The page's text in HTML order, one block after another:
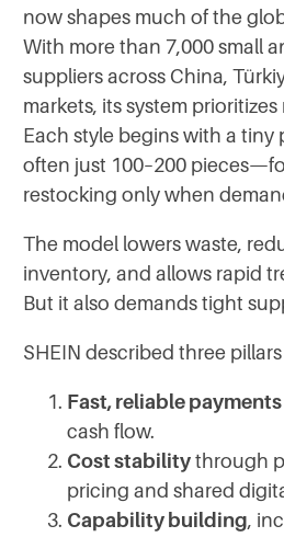
now shapes much of the
With more than 7,000 small
suppliers across China,
markets, its system
Each style begins with a
often just 100–200
restocking only when
The model lowers waste,
inventory, and allows rapid
But it also demands tight
SHEIN described three
Fast, reliable payments
cash flow.
Cost stability through
pricing and shared
Capability building,